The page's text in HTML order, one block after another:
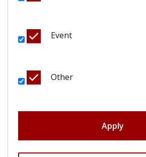
Event
Other
Apply